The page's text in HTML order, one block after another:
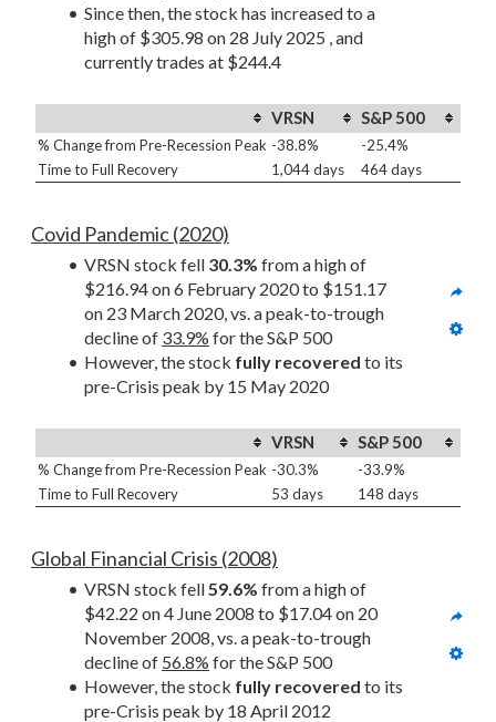
Since then, the stock has increased to a
high of $305.98 on 28 July 2025 , and
currently trades at $244.4
VRSN S&P 500
% Change from Pre-Recession Peak -38.8%
-25.4%
Time to Full Recovery
1,044 days 464 days
Covid Pandemic (2020)
VRSN stock fell 30.3% from a high of
$216.94 on 6 February 2020 to $151.17
on 23 March 2020, vs. a peak-to-trough
decline of 33.9% for the S&P 500
However, the stock fully recovered to its
pre-Crisis peak by 15 May 2020
VRSN S&P 500
% Change from Pre-Recession Peak -30.3%
-33.9%
Time to Full Recovery
53 days 148 days
Global Financial Crisis (2008)
VRSN stock fell 59.6% from a high of
$42.22 on 4 June 2008 to $17.04 on 20
November 2008, vs. a peak-to-trough
decline of 56.8% for the S&P 500
However, the stock fully recovered to its
pre-Crisis peak by 18 April 2012